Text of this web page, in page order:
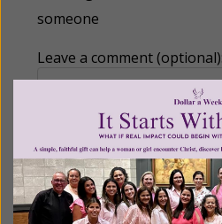
someone
Leave a comment (optional):
Recurring Gift of Any
Partners give $25